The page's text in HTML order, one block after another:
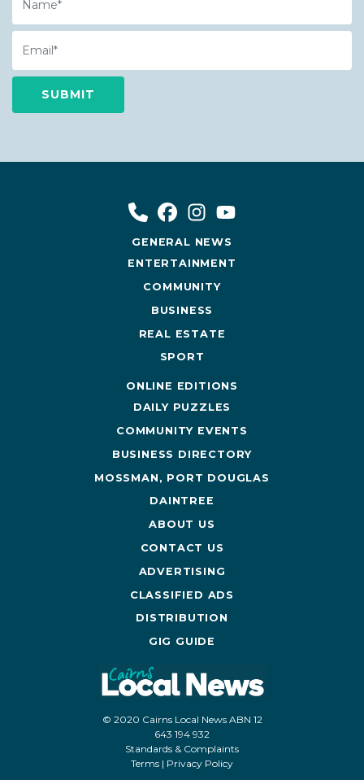
Email
GENERAL NEWS
ENTERTAINMENT
COMMUNITY
BUSINESS
REAL ESTATE
SPORT
ONLINE EDITIONS
DAILY PUZZLES
COMMUNITY EVENTS
BUSINESS DIRECTORY
MOSSMAN, PORT DOUGLAS
DAINTREE
ABOUT US
CONTACT US
ADVERTISING
CLASSIFIED ADS
DISTRIBUTION
GIG GUIDE
© 2020 Cairns Local News ABN 12
643 194 932
Standards & Complaints
Terms | Privacy Policy